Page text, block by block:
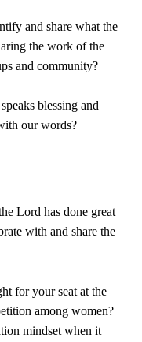
and share what the
the work of the
and community?
blessing and
our words?
Lord has done great
with and share the
for your seat at the
among women?
mindset when it